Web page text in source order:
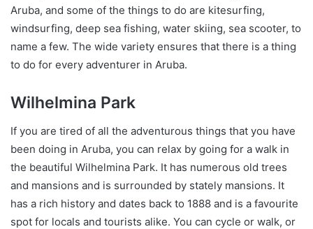
Aruba, and some of the things to do are kitesurfing,
windsurfing, deep sea fishing, water skiing, sea scooter, to
name a few. The wide variety ensures that there is a thing
to do for every adventurer in Aruba.
Wilhelmina Park
If you are tired of all the adventurous things that you have
been doing in Aruba, you can relax by going for a walk in
the beautiful Wilhelmina Park. It has numerous old trees
and mansions and is surrounded by stately mansions. It
has a rich history and dates back to 1888 and is a favourite
spot for locals and tourists alike. You can cycle or walk, or